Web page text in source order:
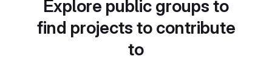
Explore public groups to
find projects to contribute
to